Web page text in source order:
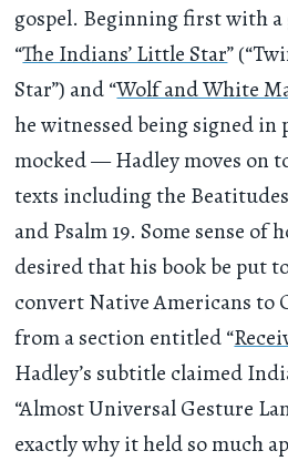
gospel. Beginning first with
“The Indians’ Little Star”
Star”) and “Wolf and White
he witnessed being signed in
mocked — Hadley moves on
texts including the
and Psalm 19. Some sense of
desired that his book be put
convert Native Americans to
from a section entitled “
Hadley’s subtitle claimed
“Almost Universal Gesture
exactly why it held so much